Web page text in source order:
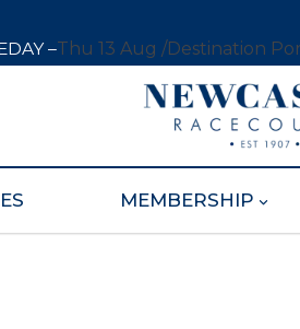
–Thu 13 Aug /Destination
MEMBERSHIP